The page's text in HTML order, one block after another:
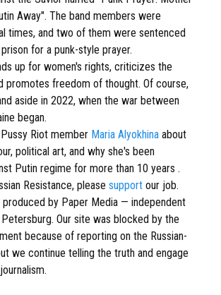
Away". The band members were
times, and two of them were sentenced
for a punk-style prayer.
up for women's rights, criticizes the
promotes freedom of thought. Of course,
aside in 2022, when the war between
began.
Riot member Maria Alyokhina about
political art, and why she's been
Putin regime for more than 10 years .
Resistance, please support our job.
by Paper Media — independent
Our site was blocked by the
because of reporting on the Russian-
we continue telling the truth and engage